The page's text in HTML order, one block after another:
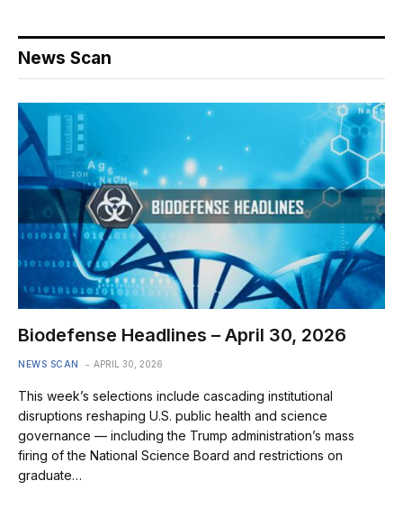
News Scan
Biodefense Headlines – April 30, 2026
NEWS SCAN APRIL 30, 2026
This week’s selections include cascading institutional
disruptions reshaping U.S. public health and science
governance — including the Trump administration’s mass
firing of the National Science Board and restrictions on
graduate…